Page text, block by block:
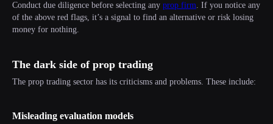
Conduct due diligence before selecting any prop firm. If you notice any
of the above red flags, it’s a signal to find an alternative or risk losing
money for nothing.
The dark side of prop trading
The prop trading sector has its criticisms and problems. These include:
Misleading evaluation models